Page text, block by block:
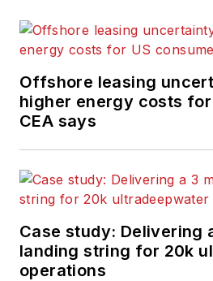
Offshore leasing
higher energy costs for
CEA says
Case study: Delivering
landing string for 20k
operations